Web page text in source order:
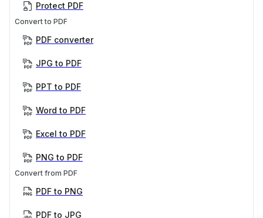
Protect PDF
Convert to PDF
PDF converter
JPG to PDF
PPT to PDF
Word to PDF
Excel to PDF
PNG to PDF
Convert from PDF
PDF to PNG
PDF to JPG